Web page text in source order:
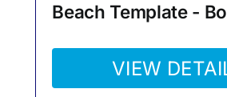
Beach Template -
VIEW